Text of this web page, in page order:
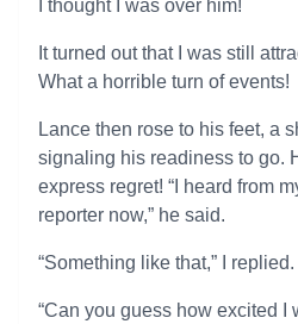
I thought I was over him!
It turned out that I was still
What a horrible turn of events!
Lance then rose to his feet, a
signaling his readiness to go.
express regret! “I heard from
reporter now,” he said.
“Something like that,” I replied.
“Can you guess how excited I